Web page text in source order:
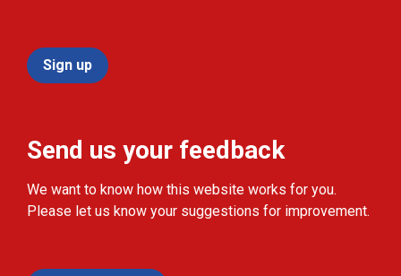
Sign up
Send us your feedback
We want to know how this website works for you.
Please let us know your suggestions for improvement.